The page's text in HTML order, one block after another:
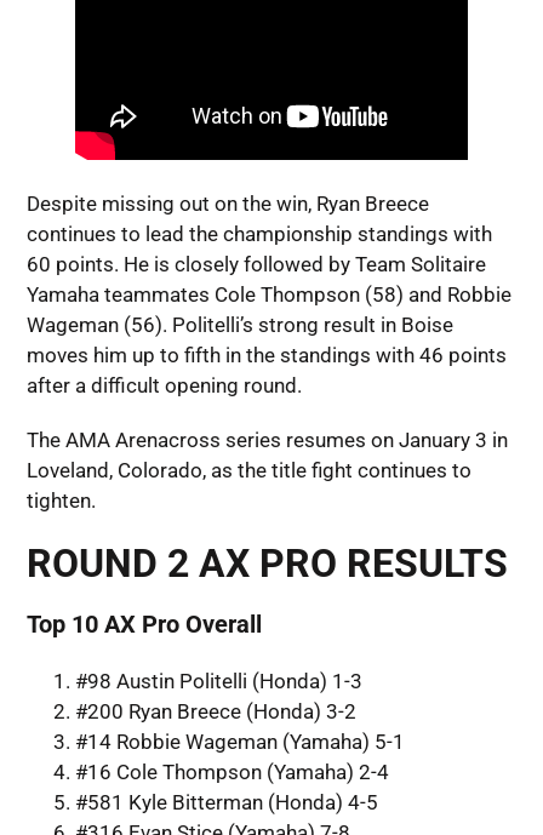
Despite missing out on the win, Ryan Breece
continues to lead the championship standings with
60 points. He is closely followed by Team Solitaire
Yamaha teammates Cole Thompson (58) and Robbie
Wageman (56). Politelli’s strong result in Boise
moves him up to fifth in the standings with 46 points
after a difficult opening round.
The AMA Arenacross series resumes on January 3 in
Loveland, Colorado, as the title fight continues to
tighten.
ROUND 2 AX PRO RESULTS
Top 10 AX Pro Overall
#98 Austin Politelli (Honda) 1-3
#200 Ryan Breece (Honda) 3-2
#14 Robbie Wageman (Yamaha) 5-1
#16 Cole Thompson (Yamaha) 2-4
#581 Kyle Bitterman (Honda) 4-5